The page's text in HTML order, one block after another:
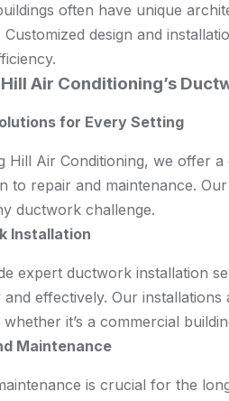
often have unique
Customized design and
Air Conditioning’s
for Every Setting
Hill Air Conditioning, we offer
to repair and maintenance.
ductwork challenge.
Installation
expert ductwork installation
and effectively. Our
it’s a commercial
Maintenance
is crucial for the